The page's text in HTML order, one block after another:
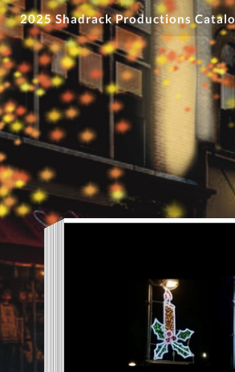
2025 Shadrack Productions